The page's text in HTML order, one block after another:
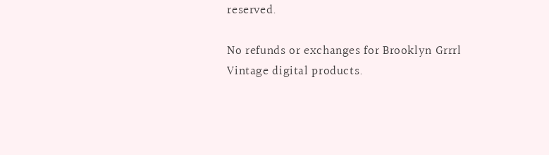
reserved.
No refunds or exchanges for Brooklyn Grrrl
Vintage digital products.